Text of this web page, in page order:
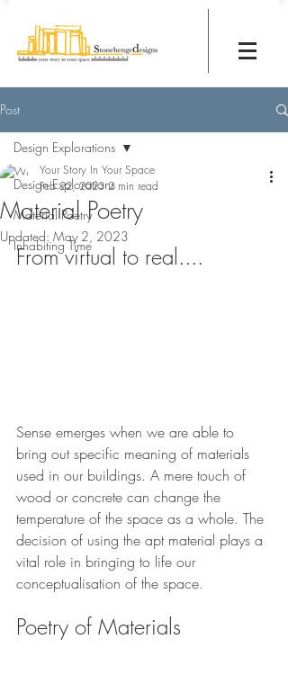
Post
Design Explorations
Material Poetry
Inhabiting Time
Design Explorations
Material Poetry
Your Story In Your Space
Feb 22, 2023 2 min read
Updated: May 2, 2023
From virtual to real....
Sense emerges when we are able to
bring out specific meaning of materials
used in our buildings. A mere touch of
wood or concrete can change the
temperature of the space as a whole. The
decision of using the apt material plays a
vital role in bringing to life our
conceptualisation of the space.
Poetry of Materials